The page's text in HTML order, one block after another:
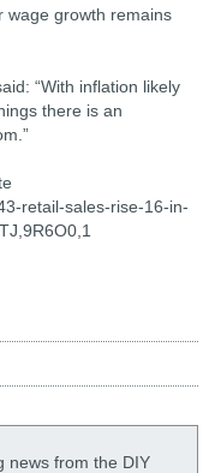
wage growth remains
“With inflation likely
there is an
retail-sales-rise-16-in-
news from the DIY